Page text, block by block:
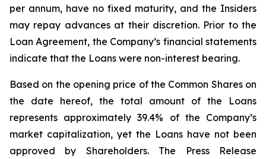
per annum, have no fixed maturity, and the Insiders
may repay advances at their discretion. Prior to the
Loan Agreement, the Company’s financial statements
indicate that the Loans were non-interest bearing.
Based on the opening price of the Common Shares on
the date hereof, the total amount of the Loans
represents approximately 39.4% of the Company’s
market capitalization, yet the Loans have not been
approved by Shareholders. The Press Release